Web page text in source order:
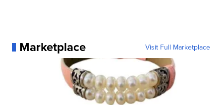
Marketplace Visit Full Marketplace